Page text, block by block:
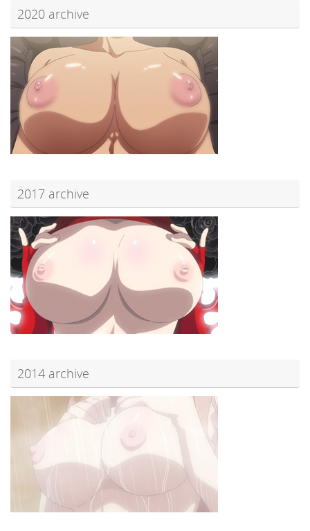
2020 archive
2017 archive
2014 archive